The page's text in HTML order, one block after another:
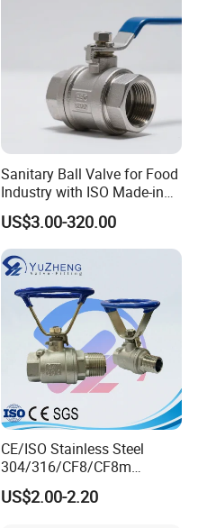
Sanitary Ball Valve for Food
Industry with ISO Made-in
China Price
US$3.00-320.00
CE/ISO Stainless Steel
304/316/CF8/CF8m
BSPT/BSPP/NPT M/F
Thread Hydraulic Industrial
US$2.00-2.20